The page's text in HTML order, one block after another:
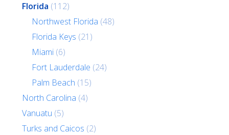
Florida (112)
Northwest Florida (48)
Florida Keys (21)
Miami (6)
Fort Lauderdale (24)
Palm Beach (15)
North Carolina (4)
Vanuatu (5)
Turks and Caicos (2)